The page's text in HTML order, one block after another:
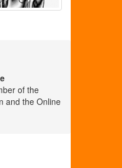
of the
and the Online